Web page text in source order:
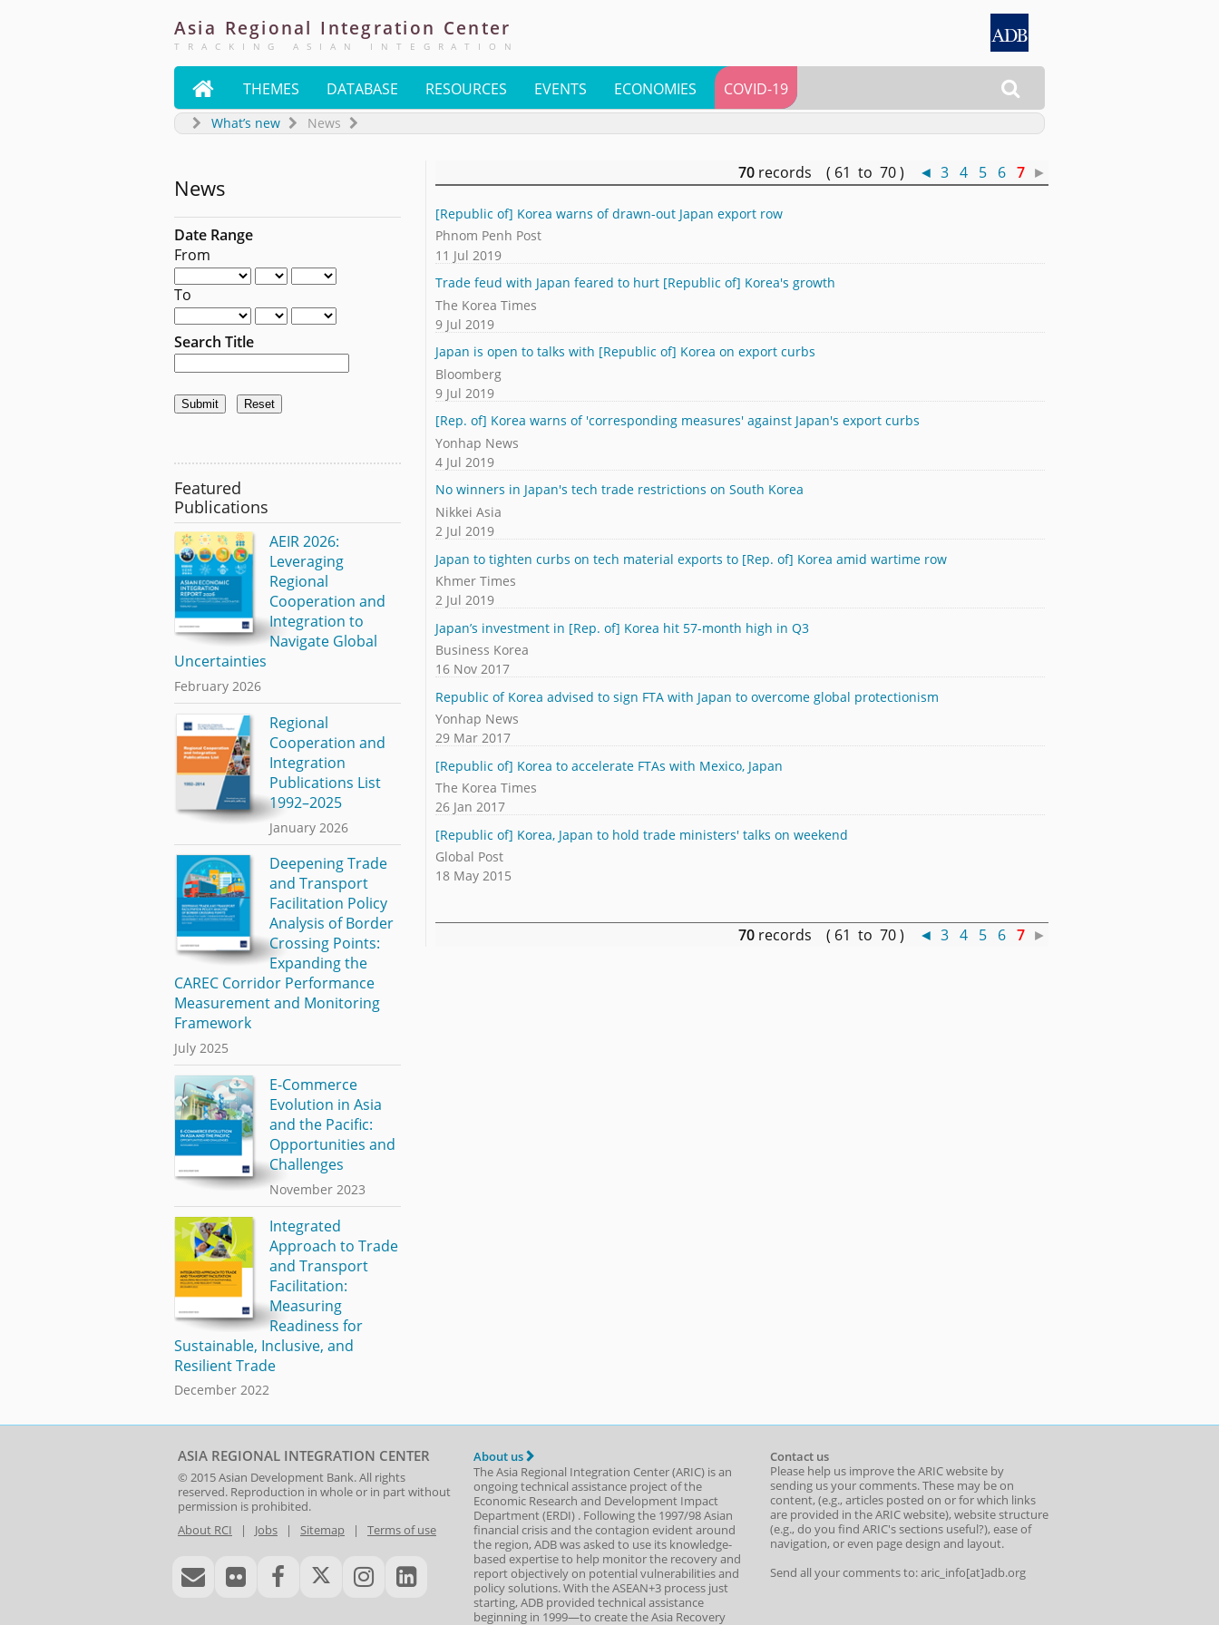
Asia Regional Integration Center
TRACKING ASIAN INTEGRATION

 THEMES DATABASE RESOURCES EVENTS ECONOMIES COVID-19
What’s new News
News
Date Range
From
To
Search Title
70 records ( 61 to 70 ) ◄ 3 4 5 6 7 ►
[Republic of] Korea warns of drawn-out Japan export row
Phnom Penh Post
11 Jul 2019
Trade feud with Japan feared to hurt [Republic of] Korea's growth
The Korea Times
9 Jul 2019
Japan is open to talks with [Republic of] Korea on export curbs
Bloomberg
9 Jul 2019
[Rep. of] Korea warns of 'corresponding measures' against Japan's export curbs
Yonhap News
4 Jul 2019
No winners in Japan's tech trade restrictions on South Korea
Nikkei Asia
2 Jul 2019
Japan to tighten curbs on tech material exports to [Rep. of] Korea amid wartime row
Khmer Times
2 Jul 2019
Japan’s investment in [Rep. of] Korea hit 57-month high in Q3
Business Korea
16 Nov 2017
Republic of Korea advised to sign FTA with Japan to overcome global protectionism
Yonhap News
29 Mar 2017
[Republic of] Korea to accelerate FTAs with Mexico, Japan
The Korea Times
26 Jan 2017
[Republic of] Korea, Japan to hold trade ministers' talks on weekend
Global Post
18 May 2015
70 records ( 61 to 70 ) ◄ 3 4 5 6 7 ►
Featured
Publications
AEIR 2026:
Leveraging
Regional
Cooperation and
Integration to
Navigate Global
Uncertainties
February 2026
Regional
Cooperation and
Integration
Publications List
1992–2025
January 2026
Deepening Trade
and Transport
Facilitation Policy
Analysis of Border
Crossing Points:
Expanding the
CAREC Corridor Performance
Measurement and Monitoring
Framework
July 2025
E-Commerce
Evolution in Asia
and the Pacific:
Opportunities and
Challenges
November 2023
Integrated
Approach to Trade
and Transport
Facilitation:
Measuring
Readiness for
Sustainable, Inclusive, and
Resilient Trade
December 2022
ASIA REGIONAL INTEGRATION CENTER
© 2015Asian Development Bank. All rights
reserved. Reproduction in whole or in part without
permission is prohibited.
About RCI | Jobs | Sitemap | Terms of use
About us
The Asia Regional Integration Center (ARIC) is an
ongoing technical assistance project of the
Economic Research and Development Impact
Department(ERDI) . Following the 1997/98 Asian
financial crisis and the contagion evident around
the region, ADB was asked to use its knowledge-
based expertise to help monitor the recovery and
report objectively on potential vulnerabilities and
policy solutions. With the ASEAN+3 process just
starting, ADB provided technical assistance
beginning in 1999—to create the Asia Recovery
Contact us
Please help us improve the ARIC website by
sending us your comments. These may be on
content, (e.g., articles posted on or for which links
are provided in the ARIC website), website structure
(e.g., do you find ARIC's sections useful?), ease of
navigation, or even page design and layout.
Send all your comments to: aric_info[at]adb.org